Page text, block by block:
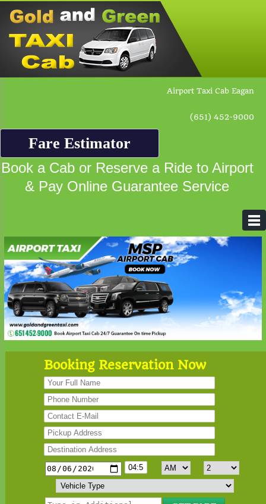
Airport Taxi Cab Eagan
(651) 452-9000
Fare Estimator
Book a Cab or Reserve a Ride to Airport
& Pay Online Guarantee Service
Booking Reservation Now